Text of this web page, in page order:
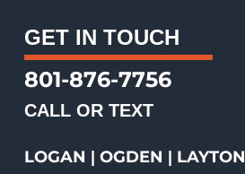
GET IN TOUCH
801-876-7756
CALL OR TEXT
LOGAN |OGDEN LAYTON